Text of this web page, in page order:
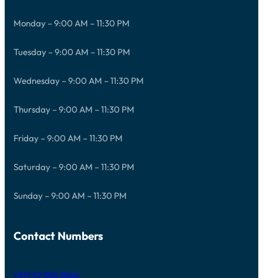
Monday – 9:00 AM – 11:30 PM
Tuesday – 9:00 AM – 11:30 PM
Wednesday – 9:00 AM – 11:30 PM
Thursday – 9:00 AM – 11:30 PM
Friday – 9:00 AM – 11:30 PM
Saturday – 9:00 AM – 11:30 PM
Sunday – 9:00 AM – 11:30 PM
Contact Numbers
+971 52 596 2846